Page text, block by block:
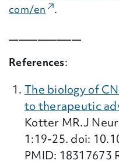
com/en (External Link)
.
References:
The biology of
to therapeutic
Kotter MR.J
1:19-25. doi:
PMID: 18317673